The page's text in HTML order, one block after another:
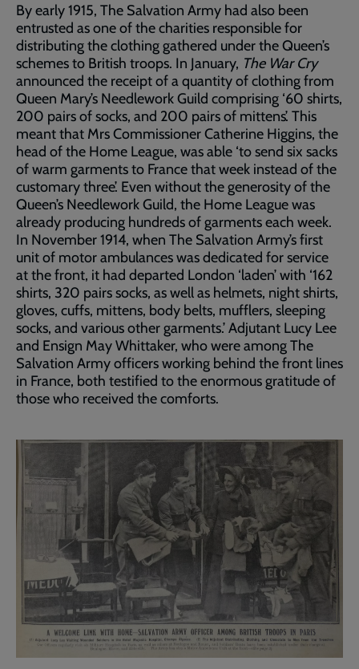
By early 1915, The Salvation Army had also been
entrusted as one of the charities responsible for
distributing the clothing gathered under the Queen’s
schemes to British troops. In January, The War Cry
announced the receipt of a quantity of clothing from
Queen Mary’s Needlework Guild comprising ‘60 shirts,
200 pairs of socks, and 200 pairs of mittens’. This
meant that Mrs Commissioner Catherine Higgins, the
head of the Home League, was able ‘to send six sacks
of warm garments to France that week instead of the
customary three’. Even without the generosity of the
Queen’s Needlework Guild, the Home League was
already producing hundreds of garments each week.
In November 1914, when The Salvation Army’s first
unit of motor ambulances was dedicated for service
at the front, it had departed London ‘laden’ with ‘162
shirts, 320 pairs socks, as well as helmets, night shirts,
gloves, cuffs, mittens, body belts, mufflers, sleeping
socks, and various other garments.’ Adjutant Lucy Lee
and Ensign May Whittaker, who were among The
Salvation Army officers working behind the front lines
in France, both testified to the enormous gratitude of
those who received the comforts.